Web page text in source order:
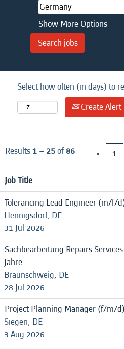
Show More Options
Select how often (in days) to
Create Alert
Results1 – 25of86 « 1
Job Title
Tolerancing Lead Engineer (m/f/
Hennigsdorf, DE
31 Jul 2026
Sachbearbeitung Repairs
Jahre
Braunschweig, DE
28 Jul 2026
Project Planning Manager (f/m/d)
Siegen, DE
3 Aug 2026